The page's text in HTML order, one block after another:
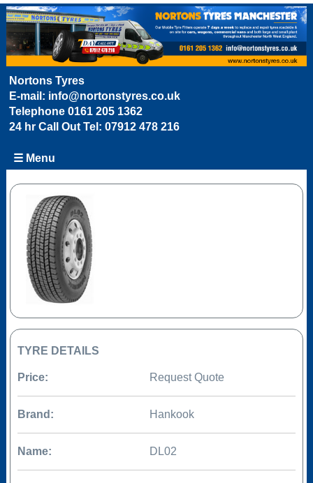
Nortons Tyres
E-mail: info@nortonstyres.co.uk
Telephone 0161 205 1362
24 hr Call Out Tel: 07912 478 216
☰ Menu
TYRE DETAILS
Price: Request Quote
Brand: Hankook
Name: DL02